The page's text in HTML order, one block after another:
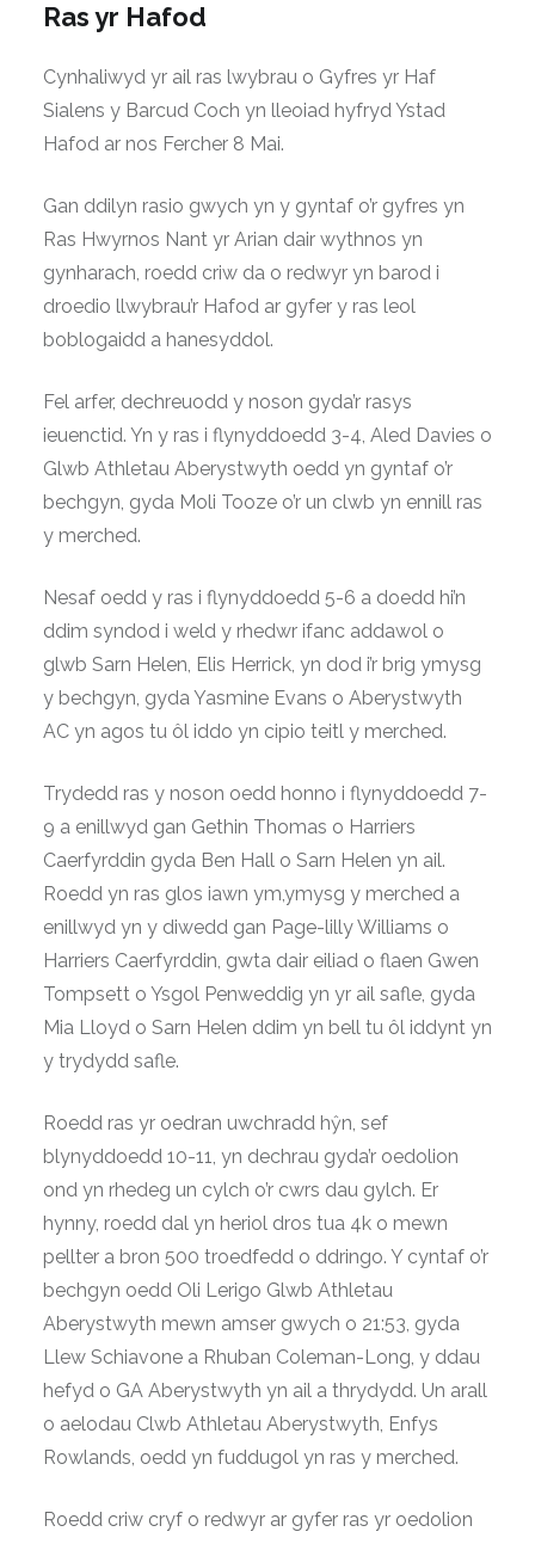
Ras yr Hafod
Cynhaliwyd yr ail ras lwybrau o Gyfres yr Haf
Sialens y Barcud Coch yn lleoiad hyfryd Ystad
Hafod ar nos Fercher 8 Mai.
Gan ddilyn rasio gwych yn y gyntaf o’r gyfres yn
Ras Hwyrnos Nant yr Arian dair wythnos yn
gynharach, roedd criw da o redwyr yn barod i
droedio llwybrau’r Hafod ar gyfer y ras leol
boblogaidd a hanesyddol.
Fel arfer, dechreuodd y noson gyda’r rasys
ieuenctid. Yn y ras i flynyddoedd 3-4, Aled Davies o
Glwb Athletau Aberystwyth oedd yn gyntaf o’r
bechgyn, gyda Moli Tooze o’r un clwb yn ennill ras
y merched.
Nesaf oedd y ras i flynyddoedd 5-6 a doedd hi’n
ddim syndod i weld y rhedwr ifanc addawol o
glwb Sarn Helen, Elis Herrick, yn dod i’r brig ymysg
y bechgyn, gyda Yasmine Evans o Aberystwyth
AC yn agos tu ôl iddo yn cipio teitl y merched.
Trydedd ras y noson oedd honno i flynyddoedd 7-
9 a enillwyd gan Gethin Thomas o Harriers
Caerfyrddin gyda Ben Hall o Sarn Helen yn ail.
Roedd yn ras glos iawn ym,ymysg y merched a
enillwyd yn y diwedd gan Page-lilly Williams o
Harriers Caerfyrddin, gwta dair eiliad o flaen Gwen
Tompsett o Ysgol Penweddig yn yr ail safle, gyda
Mia Lloyd o Sarn Helen ddim yn bell tu ôl iddynt yn
y trydydd safle.
Roedd ras yr oedran uwchradd hŷn, sef
blynyddoedd 10-11, yn dechrau gyda’r oedolion
ond yn rhedeg un cylch o’r cwrs dau gylch. Er
hynny, roedd dal yn heriol dros tua 4k o mewn
pellter a bron 500 troedfedd o ddringo. Y cyntaf o’r
bechgyn oedd Oli Lerigo Glwb Athletau
Aberystwyth mewn amser gwych o 21:53, gyda
Llew Schiavone a Rhuban Coleman-Long, y ddau
hefyd o GA Aberystwyth yn ail a thrydydd. Un arall
o aelodau Clwb Athletau Aberystwyth, Enfys
Rowlands, oedd yn fuddugol yn ras y merched.
Roedd criw cryf o redwyr ar gyfer ras yr oedolion